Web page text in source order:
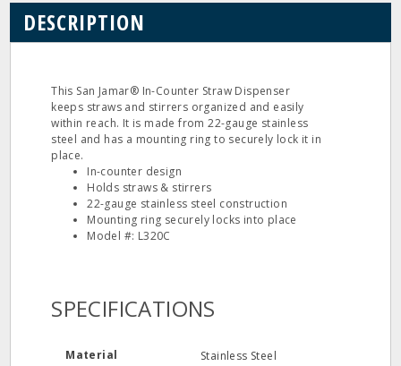
DESCRIPTION
This San Jamar® In-Counter Straw Dispenser
keeps straws and stirrers organized and easily
within reach. It is made from 22-gauge stainless
steel and has a mounting ring to securely lock it in
place.
In-counter design
Holds straws & stirrers
22-gauge stainless steel construction
Mounting ring securely locks into place
Model #: L320C
SPECIFICATIONS
Material Stainless Steel